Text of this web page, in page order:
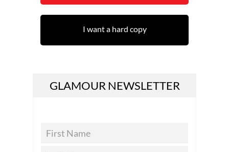
I want a hard copy
GLAMOUR NEWSLETTER